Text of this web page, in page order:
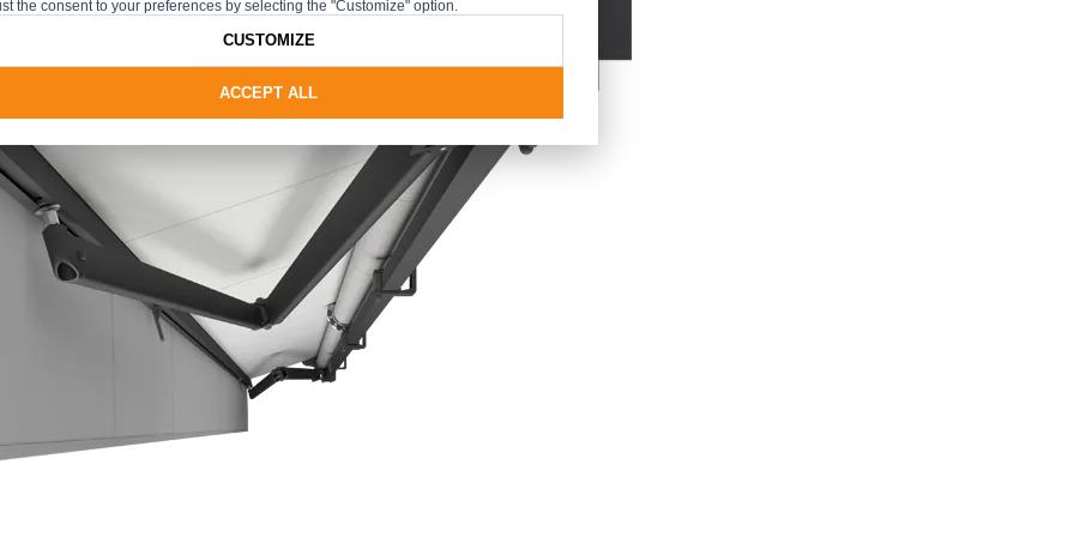
the consent to your preferences by selecting the "Customize" option.
ACCEPT ALL
CUSTOMIZE